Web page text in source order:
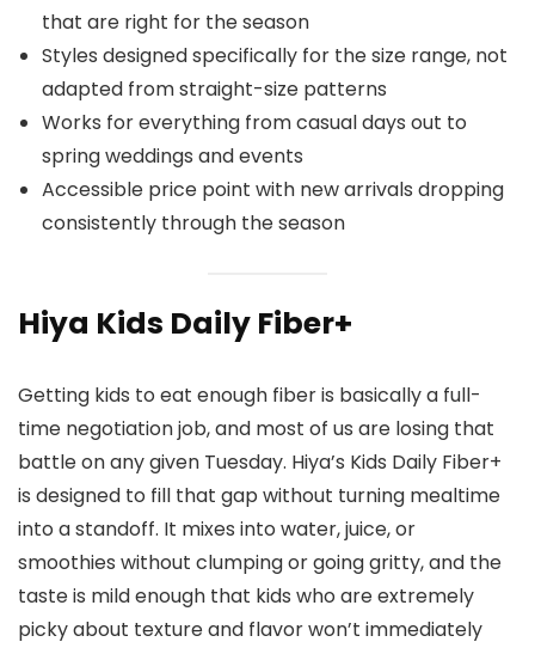
that are right for the season
Styles designed specifically for the size range, not
adapted from straight-size patterns
Works for everything from casual days out to
spring weddings and events
Accessible price point with new arrivals dropping
consistently through the season
Hiya Kids Daily Fiber+
Getting kids to eat enough fiber is basically a full-
time negotiation job, and most of us are losing that
battle on any given Tuesday. Hiya’s Kids Daily Fiber+
is designed to fill that gap without turning mealtime
into a standoff. It mixes into water, juice, or
smoothies without clumping or going gritty, and the
taste is mild enough that kids who are extremely
picky about texture and flavor won’t immediately